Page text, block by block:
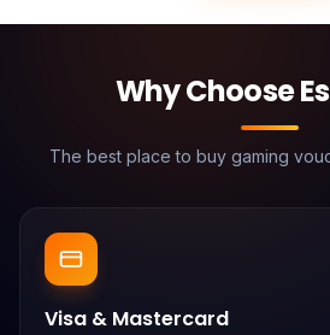
Why Choose
The best place to buy gaming
Visa & Mastercard